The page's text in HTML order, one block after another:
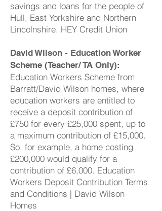
savings and loans for the people of
Hull, East Yorkshire and Northern
Lincolnshire. HEY Credit Union
David Wilson - Education Worker
Scheme (Teacher/ TA Only):
Education Workers Scheme from
Barratt/David Wilson homes, where
education workers are entitled to
receive a deposit contribution of
£750 for every £25,000 spent, up to
a maximum contribution of £15,000.
So, for example, a home costing
£200,000 would qualify for a
contribution of £6,000. Education
Workers Deposit Contribution Terms
and Conditions | David Wilson
Homes